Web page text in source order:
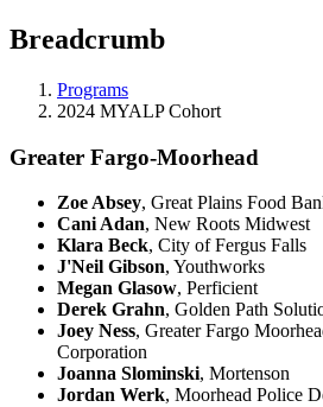
Breadcrumb
Programs
2024 MYALP Cohort
Greater Fargo-Moorhead
Zoe Absey, Great Plains Food
Cani Adan, New Roots Midwest
Klara Beck, City of Fergus Falls
J'Neil Gibson, Youthworks
Megan Glasow, Perficient
Derek Grahn, Golden Path
Joey Ness, Greater Fargo
Corporation
Joanna Slominski, Mortenson
Jordan Werk, Moorhead Police